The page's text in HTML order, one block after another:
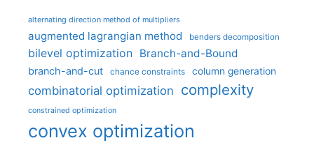
alternating direction method of multipliers
augmented lagrangian method benders decomposition
bilevel optimization Branch-and-Bound
branch-and-cut chance constraints column generation
combinatorial optimization complexity
constrained optimization
convex optimization